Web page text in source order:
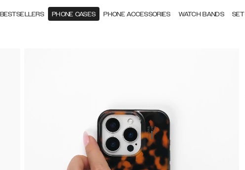
BESTSELLERS PHONE CASES PHONE ACCESSORIES WATCH BANDS